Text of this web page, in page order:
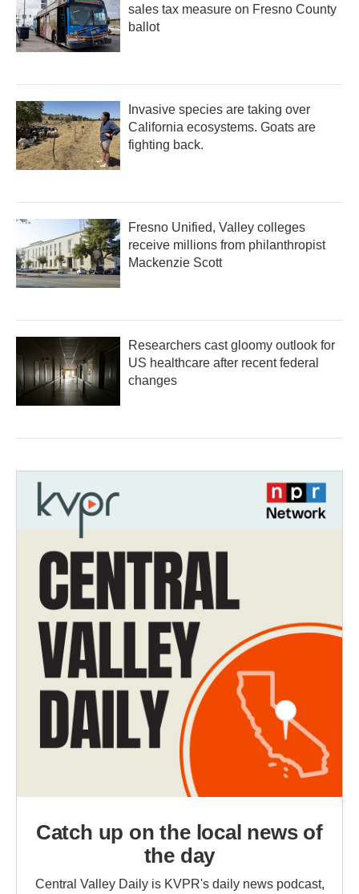
sales tax measure on Fresno County
ballot
Invasive species are taking over
California ecosystems. Goats are
fighting back.
Fresno Unified, Valley colleges
receive millions from philanthropist
Mackenzie Scott
Researchers cast gloomy outlook for
US healthcare after recent federal
changes
Catch up on the local news of
the day
Central Valley Daily is KVPR's daily news podcast,